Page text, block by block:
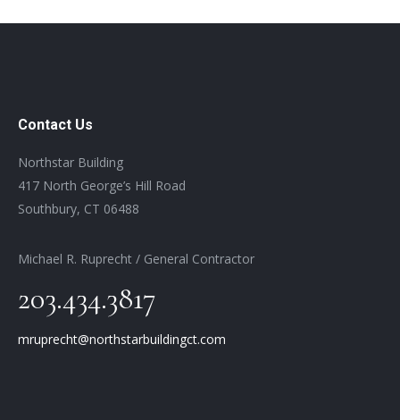
Contact Us
Northstar Building
417 North George’s Hill Road
Southbury, CT 06488
Michael R. Ruprecht / General Contractor
203.434.3817
mruprecht@northstarbuildingct.com